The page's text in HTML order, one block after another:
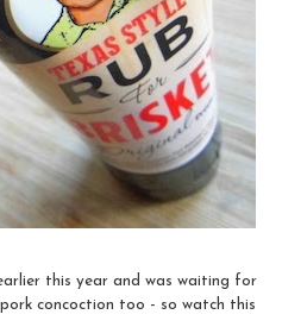
this year and was waiting for
concoction too - so watch this